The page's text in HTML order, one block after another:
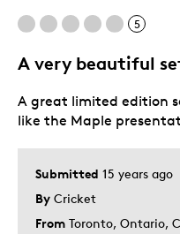
Investment
Lifetime
5
A very beautiful
Submitted 15 years ago
By Cricket
From Toronto, Ontario,
A great limited edition
like the Maple